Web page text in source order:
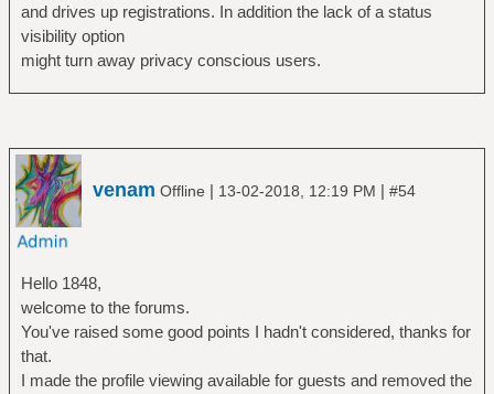
and drives up registrations. In addition the lack of a status
visibility option
might turn away privacy conscious users.
venam Offline | 13-02-2018, 12:19 PM | #54
Hello 1848,
welcome to the forums.
You've raised some good points I hadn't considered, thanks for
that.
I made the profile viewing available for guests and removed the